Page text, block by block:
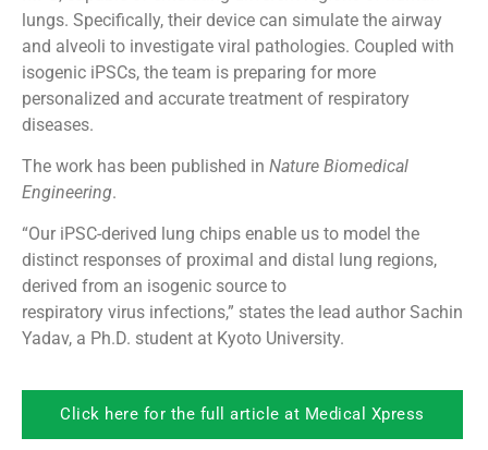
lungs. Specifically, their device can simulate the airway
and alveoli to investigate viral pathologies. Coupled with
isogenic iPSCs, the team is preparing for more
personalized and accurate treatment of respiratory
diseases.
The work has been published in Nature Biomedical
Engineering.
“Our iPSC-derived lung chips enable us to model the
distinct responses of proximal and distal lung regions,
derived from an isogenic source to
respiratory virus infections,” states the lead author Sachin
Yadav, a Ph.D. student at Kyoto University.
Click here for the full article at Medical Xpress